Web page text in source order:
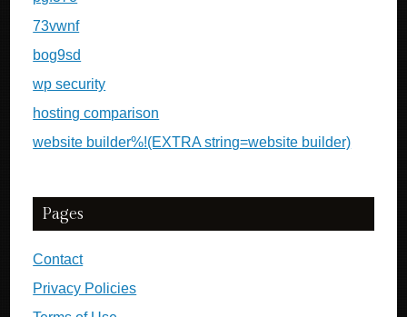
73vwnf
bog9sd
wp security
hosting comparison
website builder%!(EXTRA string=website builder)
Pages
Contact
Privacy Policies